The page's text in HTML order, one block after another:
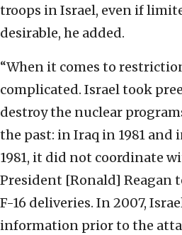
troops in Israel, even if
desirable, he added.
“When it comes to
complicated. Israel took
destroy the nuclear
the past: in Iraq in 1981 and
1981, it did not coordinate
President [Ronald] Reagan
F-16 deliveries. In 2007,
information prior to the